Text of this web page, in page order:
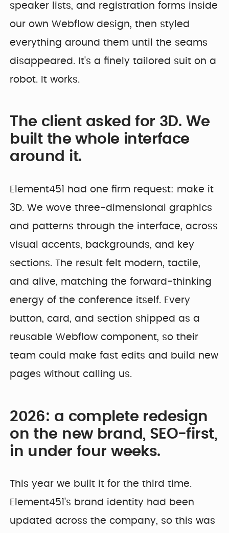
speaker lists, and registration forms inside
our own Webflow design, then styled
everything around them until the seams
disappeared. It's a finely tailored suit on a
robot. It works.
The client asked for 3D. We
built the whole interface
around it.
Element451 had one firm request: make it
3D. We wove three-dimensional graphics
and patterns through the interface, across
visual accents, backgrounds, and key
sections. The result felt modern, tactile,
and alive, matching the forward-thinking
energy of the conference itself. Every
button, card, and section shipped as a
reusable Webflow component, so their
team could make fast edits and build new
pages without calling us.
2026: a complete redesign
on the new brand, SEO-first,
in under four weeks.
This year we built it for the third time.
Element451's brand identity had been
updated across the company, so this was